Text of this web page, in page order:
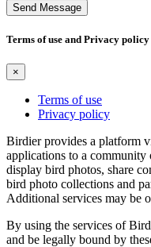
Send Message
Terms of use and Privacy policy
×
Terms of use
Privacy policy
Birdier provides a platform
applications to a community
display bird photos, share
bird photo collections and
Additional services may be
By using the services of
and be legally bound by